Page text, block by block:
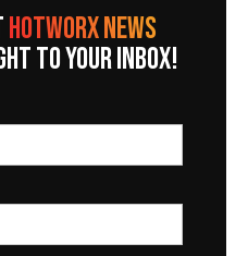
HOTWORX NEWS
TO YOUR INBOX!